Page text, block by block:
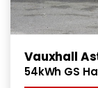
Vauxhall
54kWh GS